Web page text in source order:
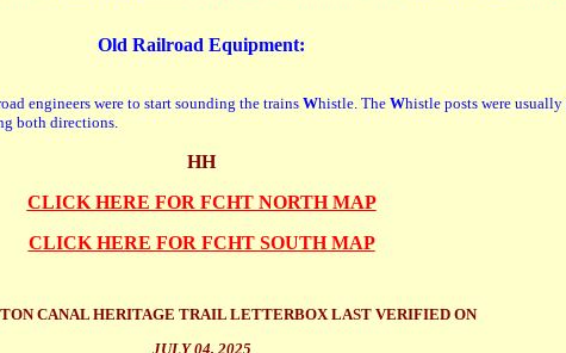
Old Railroad Equipment:
engineers were to start sounding the trainsWhistle. The Whistle posts were
both directions.
HH
CLICK HERE FOR FCHT NORTH MAP
CLICK HERE FOR FCHT SOUTH MAP
CANAL HERITAGE TRAIL LETTERBOX LAST VERIFIED ON
JULY 04, 2025